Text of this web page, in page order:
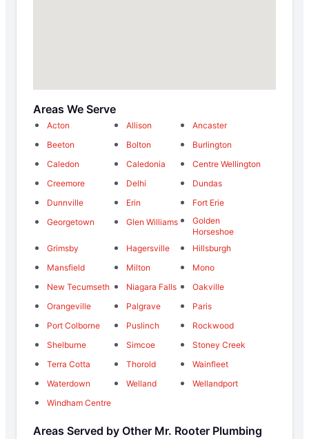
Areas We Serve
Acton Allison
Ancaster
Beeton
Bolton
Burlington
Caledon
Caledonia
Centre Wellington
Creemore
Delhi
Dundas
Dunnville
Erin
Fort Erie
Georgetown
Glen Williams
Golden
Horseshoe
Grimsby
Hagersville
Hillsburgh
Mansfield
Milton
Mono
New Tecumseth
Niagara Falls
Oakville
Orangeville
Palgrave
Paris
Port Colborne
Puslinch
Rockwood
Shelburne
Simcoe
Stoney Creek
Terra Cotta
Thorold
Wainfleet
Waterdown
Welland
Wellandport
Windham Centre
Areas Served by Other Mr. Rooter Plumbing